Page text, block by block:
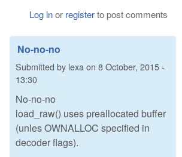
Log inor registerto post comments
No-no-no
Submitted by lexa on 8 October, 2015 -
13:30
No-no-no
load_raw() uses preallocated buffer
(unles OWNALLOC specified in
decoder flags).